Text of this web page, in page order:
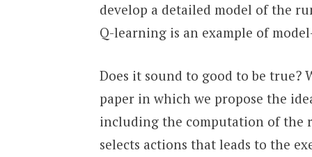
develop a detailed model of the
Q-learning is an example of
Does it sound to good to be true?
paper in which we propose the
including the computation of the
selects actions that leads to the